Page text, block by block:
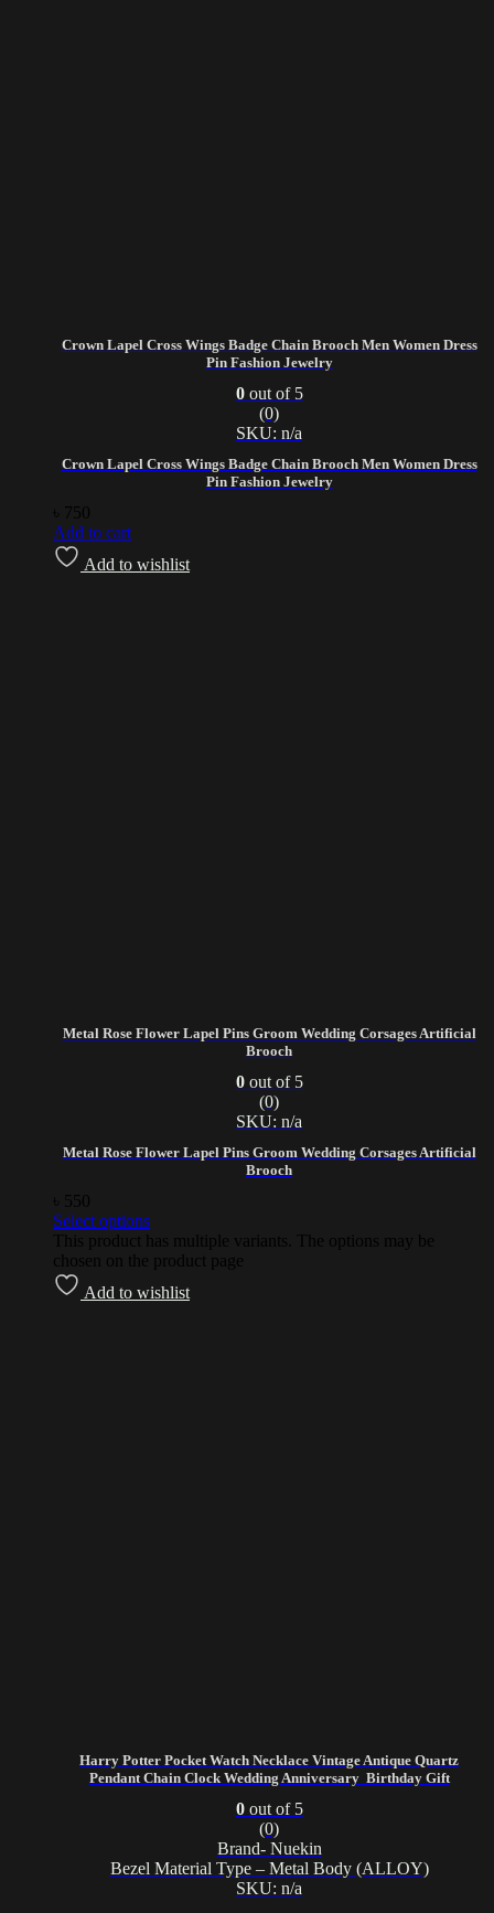
Crown Lapel Cross Wings Badge Chain Brooch Men Women Dress
Pin Fashion Jewelry
Crown Lapel Cross Wings Badge Chain Brooch Men Women Dress
Pin Fashion Jewelry
0out of 5
(0)
SKU: n/a
750
Add to cart
Add to wishlist
Metal Rose Flower Lapel Pins Groom Wedding Corsages Artificial
Brooch
Metal Rose Flower Lapel Pins Groom Wedding Corsages Artificial
Brooch
0out of 5
(0)
SKU: n/a
550
Select options
This product has multiple variants. The options may be
chosen on the product page
Add to wishlist
Harry Potter Pocket Watch Necklace Vintage Antique Quartz
Pendant Chain Clock Wedding Anniversary Birthday Gift
0out of 5
(0)
Brand- Nuekin
Bezel Material Type – Metal Body (ALLOY)
SKU: n/a